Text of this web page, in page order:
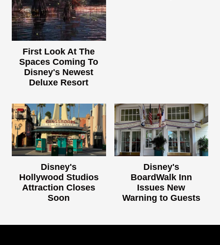
First Look At The
Spaces Coming To
Disney's Newest
Deluxe Resort
Disney's
Hollywood Studios
Attraction Closes
Soon
Disney's
BoardWalk Inn
Issues New
Warning to Guests